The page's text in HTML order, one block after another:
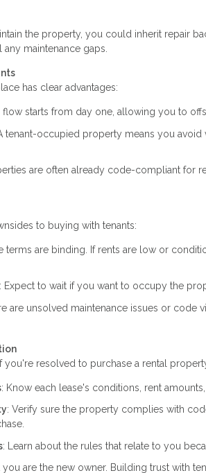
the property, you could inherit repair
maintenance gaps.
has clear advantages:
flow starts from day one, allowing you to
tenant-occupied property means you
are often already code-compliant for
to buying with tenants:
terms are binding. If rents are low or
: Expect to wait if you want to occupy the
are unsolved maintenance issues or code
you're resolved to purchase a rental
: Know each lease's conditions, rent
: Verify sure the property complies with
: Learn about the rules that relate to you
you are the new owner. Building trust with